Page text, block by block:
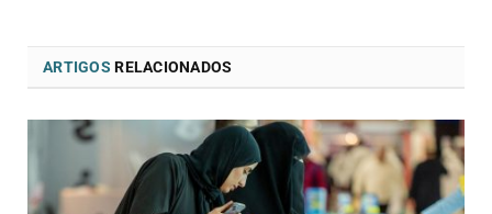
ARTIGOS RELACIONADOS